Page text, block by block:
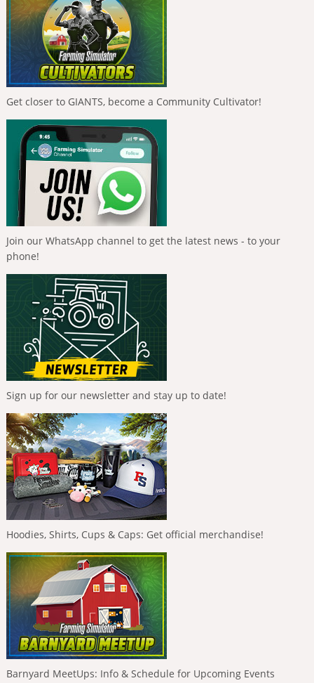
Get closer to GIANTS, become a Community Cultivator!
Join our WhatsApp channel to get the latest news - to your
phone!
Sign up for our newsletter and stay up to date!
Hoodies, Shirts, Cups & Caps: Get official merchandise!
Barnyard MeetUps: Info & Schedule for Upcoming Events